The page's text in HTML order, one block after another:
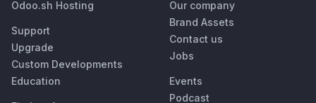
Odoo.sh Hosting
Support
Upgrade
Custom Developments
Education
Our company
Brand Assets
Contact us
Jobs
Events
Podcast